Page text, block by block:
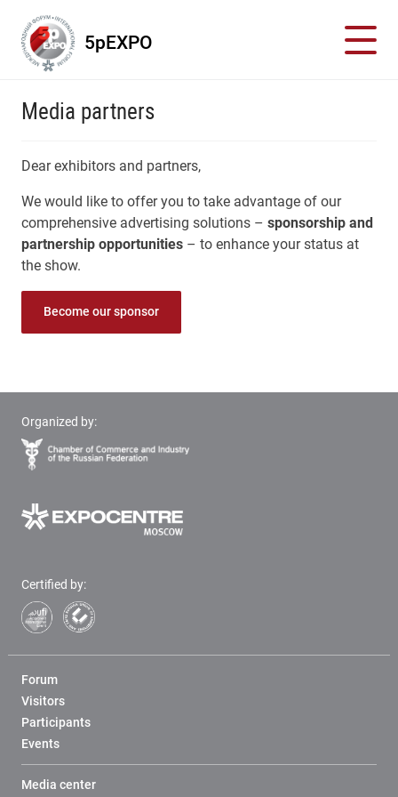
5pEXPO
Media partners
Dear exhibitors and partners,
We would like to offer you to take advantage of our
comprehensive advertising solutions – sponsorship and
partnership opportunities – to enhance your status at
the show.
Become our sponsor
Organized by:
Certified by:
Forum
Visitors
Participants
Events
Media center